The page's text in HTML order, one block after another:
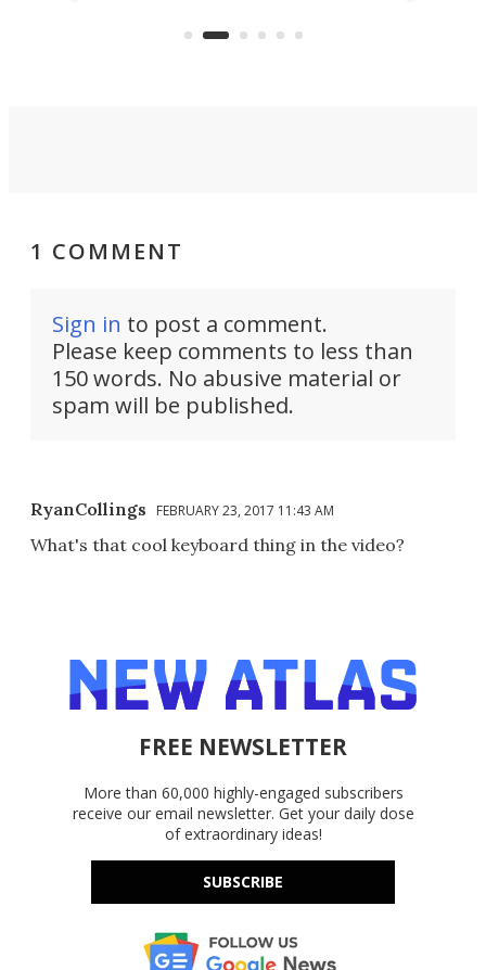
1 COMMENT
Sign in to post a comment.
Please keep comments to less than
150 words. No abusive material or
spam will be published.
RyanCollings FEBRUARY 23, 2017 11:43 AM
What's that cool keyboard thing in the video?
FREE NEWSLETTER
More than 60,000 highly-engaged subscribers
receive our email newsletter. Get your daily dose
of extraordinary ideas!
SUBSCRIBE